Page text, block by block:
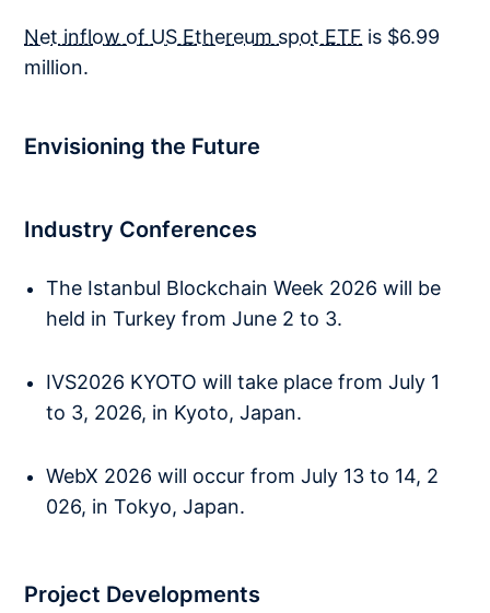
Net inflow of US Ethereum spot ETF is $6.99
million.
Envisioning the Future
Industry Conferences
The Istanbul Blockchain Week 2026 will be
held in Turkey from June 2 to 3.
IVS2026 KYOTO will take place from July 1
to 3, 2026, in Kyoto, Japan.
WebX 2026 will occur from July 13 to 14, 2
026, in Tokyo, Japan.
Project Developments